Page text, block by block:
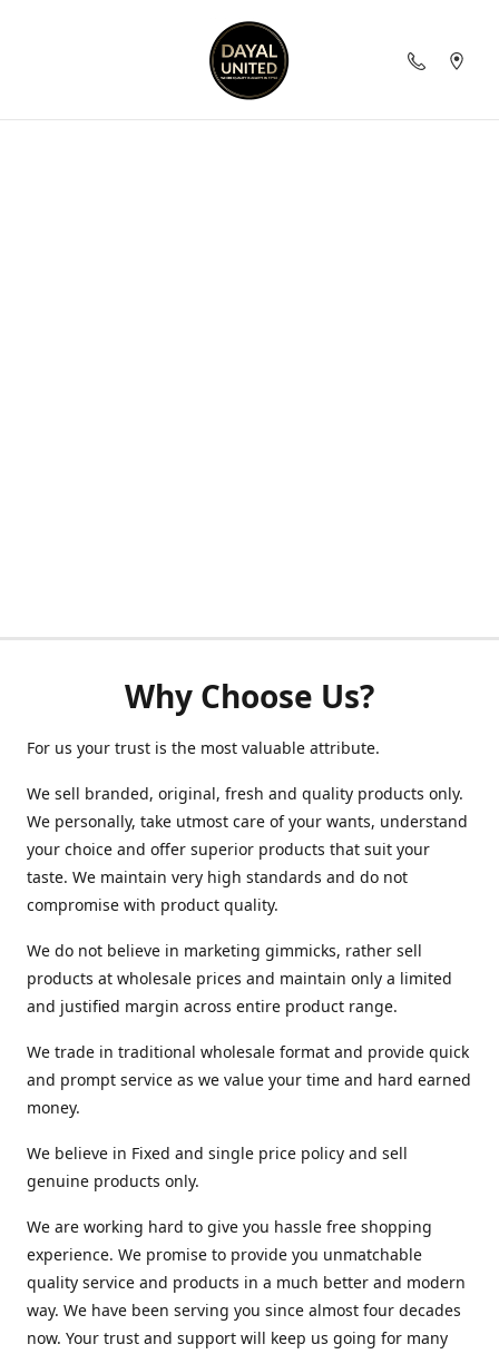
Why Choose Us?
For us your trust is the most valuable attribute.
We sell branded, original, fresh and quality products only.
We personally, take utmost care of your wants, understand
your choice and offer superior products that suit your
taste. We maintain very high standards and do not
compromise with product quality.
We do not believe in marketing gimmicks, rather sell
products at wholesale prices and maintain only a limited
and justified margin across entire product range.
We trade in traditional wholesale format and provide quick
and prompt service as we value your time and hard earned
money.
We believe in Fixed and single price policy and sell
genuine products only.
We are working hard to give you hassle free shopping
experience. We promise to provide you unmatchable
quality service and products in a much better and modern
way. We have been serving you since almost four decades
now. Your trust and support will keep us going for many